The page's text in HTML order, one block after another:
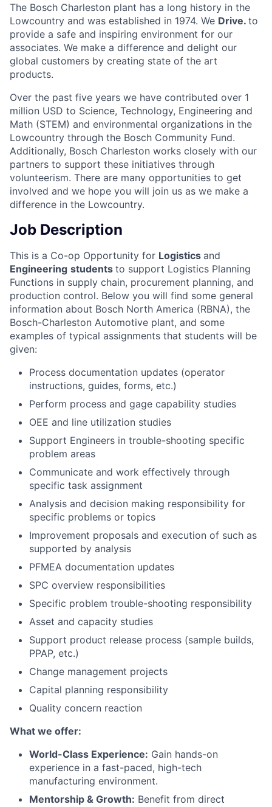
The Bosch Charleston plant has a long history in the
Lowcountry and was established in 1974. We Drive. to
provide a safe and inspiring environment for our
associates. We make a difference and delight our
global customers by creating state of the art
products.
Over the past five years we have contributed over 1
million USD to Science, Technology, Engineering and
Math (STEM) and environmental organizations in the
Lowcountry through the Bosch Community Fund.
Additionally, Bosch Charleston works closely with our
partners to support these initiatives through
volunteerism. There are many opportunities to get
involved and we hope you will join us as we make a
difference in the Lowcountry.
Job Description
This is a Co-op Opportunity for Logistics and
Engineering students to support Logistics Planning
Functions in supply chain, procurement planning, and
production control. Below you will find some general
information about Bosch North America (RBNA), the
Bosch-Charleston Automotive plant, and some
examples of typical assignments that students will be
given:
Process documentation updates (operator
instructions, guides, forms, etc.)
Perform process and gage capability studies
OEE and line utilization studies
Support Engineers in trouble-shooting specific
problem areas
Communicate and work effectively through
specific task assignment
Analysis and decision making responsibility for
specific problems or topics
Improvement proposals and execution of such as
supported by analysis
PFMEA documentation updates
SPC overview responsibilities
Specific problem trouble-shooting responsibility
Asset and capacity studies
Support product release process (sample builds,
PPAP, etc.)
Change management projects
Capital planning responsibility
Quality concern reaction
What we offer:
World-Class Experience: Gain hands-on
experience in a fast-paced, high-tech
manufacturing environment.
Mentorship & Growth: Benefit from direct